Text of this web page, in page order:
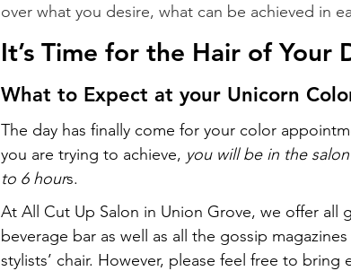
over what you desire, what can be achieved in
It’s Time for the Hair of Your
What to Expect at your Unicorn
The day has finally come for your color
you are trying to achieve, you will be in the
to 6 hours.
At All Cut Up Salon in Union Grove, we offer all
beverage bar as well as all the gossip
stylists’ chair. However, please feel free to